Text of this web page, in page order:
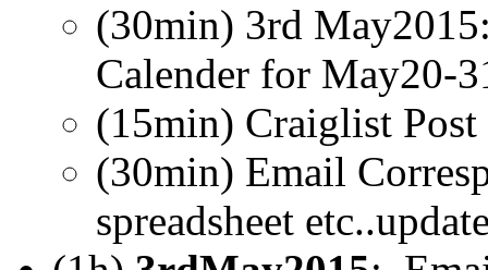
(30min) 3rd
Calender for May20-
(15min) Craiglist
(30min) Email
spreadsheet